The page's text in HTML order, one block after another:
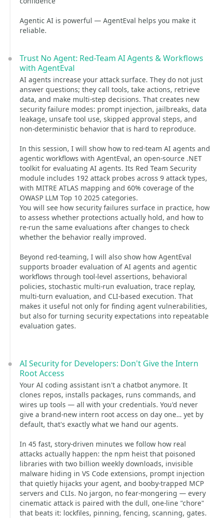
Agentic AI is powerful — AgentEval helps you make it
reliable.
Trust No Agent: Red-Team AI Agents & Workflows
with AgentEval
AI agents increase your attack surface. They do not just
answer questions; they call tools, take actions, retrieve
data, and make multi-step decisions. That creates new
security failure modes: prompt injection, jailbreaks, data
leakage, unsafe tool use, skipped approval steps, and
non-deterministic behavior that is hard to reproduce.
In this session, I will show how to red-team AI agents and
agentic workflows with AgentEval, an open-source .NET
toolkit for evaluating AI agents. Its Red Team Security
module includes 192 attack probes across 9 attack types,
with MITRE ATLAS mapping and 60% coverage of the
OWASP LLM Top 10 2025 categories.
You will see how security failures surface in practice, how
to assess whether protections actually hold, and how to
re-run the same evaluations after changes to check
whether the behavior really improved.
Beyond red-teaming, I will also show how AgentEval
supports broader evaluation of AI agents and agentic
workflows through tool-level assertions, behavioral
policies, stochastic multi-run evaluation, trace replay,
multi-turn evaluation, and CLI-based execution. That
makes it useful not only for finding agent vulnerabilities,
but also for turning security expectations into repeatable
evaluation gates.
AI Security for Developers: Don't Give the Intern
Root Access
Your AI coding assistant isn't a chatbot anymore. It
clones repos, installs packages, runs commands, and
wires up tools — all with your credentials. You'd never
give a brand-new intern root access on day one… yet by
default, that's exactly what we hand our agents.
In 45 fast, story-driven minutes we follow how real
attacks actually happen: the npm heist that poisoned
libraries with two billion weekly downloads, invisible
malware hiding in VS Code extensions, prompt injection
that quietly hijacks your agent, and booby-trapped MCP
servers and CLIs. No jargon, no fear-mongering — every
cinematic attack is paired with the dull, one-line "chore"
that beats it: lockfiles, pinning, fencing, scanning, gates.